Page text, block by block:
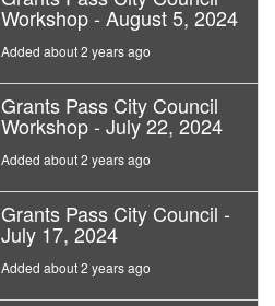
Workshop - August 5, 2024
Added about 2 years ago
Grants Pass City Council
Workshop - July 22, 2024
Added about 2 years ago
Grants Pass City Council -
July 17, 2024
Added about 2 years ago